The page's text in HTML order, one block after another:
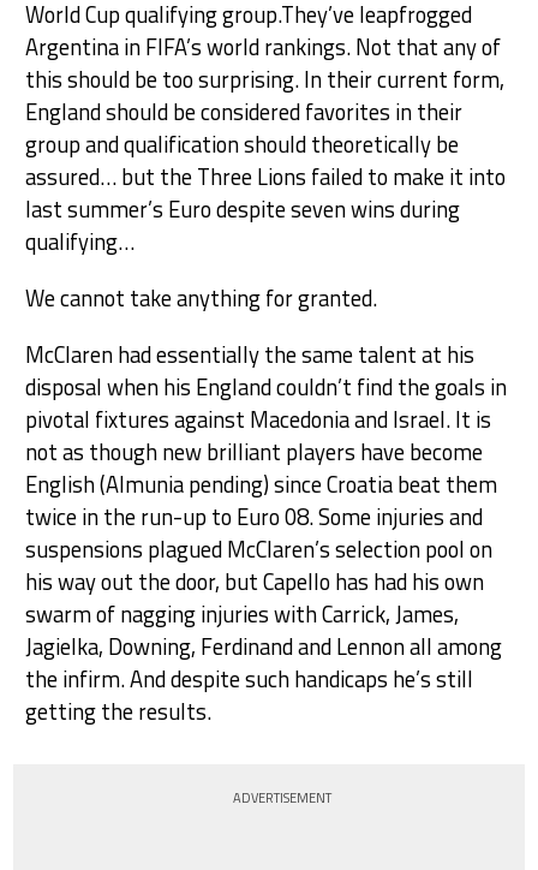
World Cup qualifying group.They’ve leapfrogged
Argentina in FIFA’s world rankings. Not that any of
this should be too surprising. In their current form,
England should be considered favorites in their
group and qualification should theoretically be
assured… but the Three Lions failed to make it into
last summer’s Euro despite seven wins during
qualifying…
We cannot take anything for granted.
McClaren had essentially the same talent at his
disposal when his England couldn’t find the goals in
pivotal fixtures against Macedonia and Israel. It is
not as though new brilliant players have become
English (Almunia pending) since Croatia beat them
twice in the run-up to Euro 08. Some injuries and
suspensions plagued McClaren’s selection pool on
his way out the door, but Capello has had his own
swarm of nagging injuries with Carrick, James,
Jagielka, Downing, Ferdinand and Lennon all among
the infirm. And despite such handicaps he’s still
getting the results.
ADVERTISEMENT